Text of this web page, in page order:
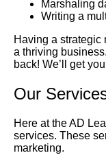
Marshaling
Writing a
Having a strategic
a thriving
back! We’ll get
Our
Here at the AD
services. These
marketing.